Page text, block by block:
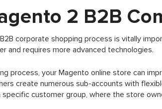
2 B2B
corporate shopping process is vitally
and requires more advanced technologies.
process, your Magento online store can
create numerous sub-accounts with
customer group, where the store